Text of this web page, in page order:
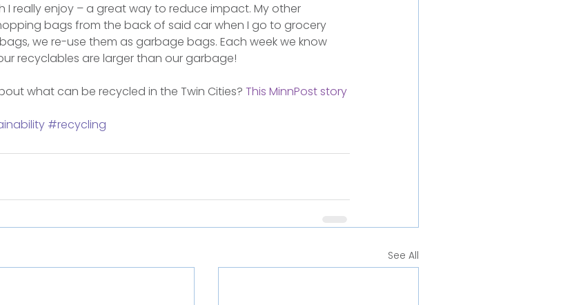
I really enjoy – a great way to reduce impact. My other
bags from the back of said car when I go to grocery
we re-use them as garbage bags. Each week we know
recyclables are larger than our garbage!
what can be recycled in the Twin Cities? This MinnPost story
#recycling
See All